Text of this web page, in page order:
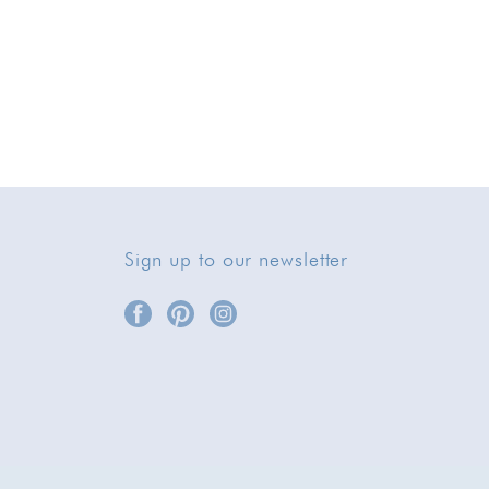
Sign up to our newsletter